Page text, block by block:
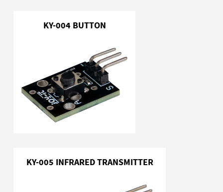
KY-004 BUTTON
KY-005 INFRARED TRANSMITTER